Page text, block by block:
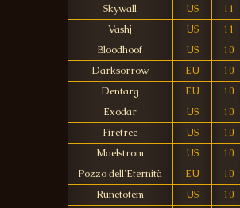
Skywall
US 11
Vashj
US 11
Bloodhoof
US 10
Darksorrow
EU 10
Dentarg
EU 10
Exodar
US 10
Firetree
US 10
Maelstrom
US 10
Pozzo dell'Eternità
EU 10
Runetotem
US 10